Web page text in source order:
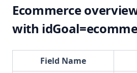
Ecommerce
with
Field Name